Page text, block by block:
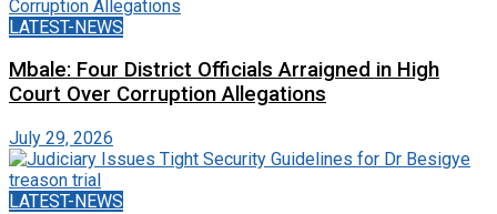
LATEST-NEWS
Mbale: Four District Officials Arraigned in High
Court Over Corruption Allegations
July 29, 2026
LATEST-NEWS